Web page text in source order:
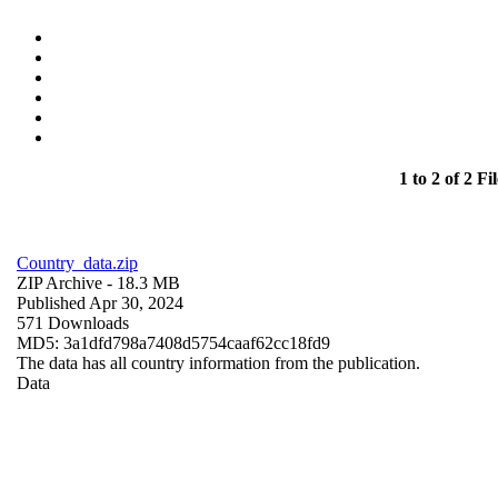
1 to 2 of 2
Country_data.zip
ZIP Archive - 18.3 MB
Published Apr 30, 2024
571 Downloads
MD5: 3a1dfd798a7408d5754caaf62cc18fd9
The data has all country information from the publication.
Data